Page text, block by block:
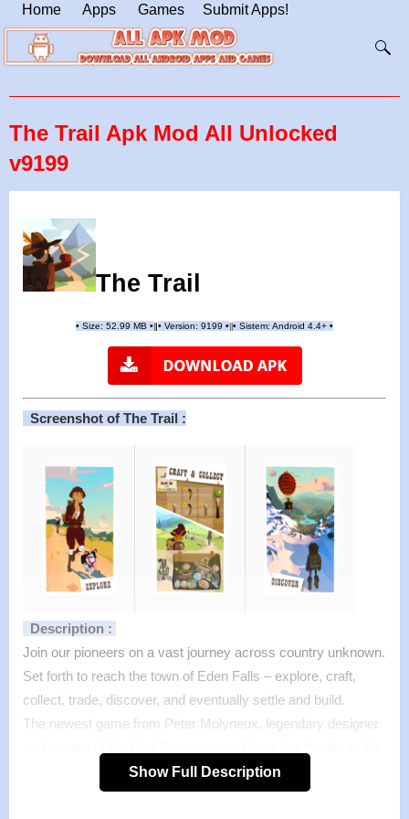
Home Apps Games Submit Apps!
The Trail Apk Mod All Unlocked
v9199
The Trail
• Size: 52.99 MB • • Version: 9199 • • Sistem: Android 4.4+ •
Screenshot of The Trail :
Description :
Join our pioneers on a vast journey across country unknown.
Set forth to reach the town of Eden Falls – explore, craft,
collect, trade, discover, and eventually settle and build.
The newest game from Peter Molyneux, legendary designer
on your mobile device. Peter Molyneux’s previous games
include Theme Park, Dungeon Keeper, Fable, Populous, and
Show Full Description